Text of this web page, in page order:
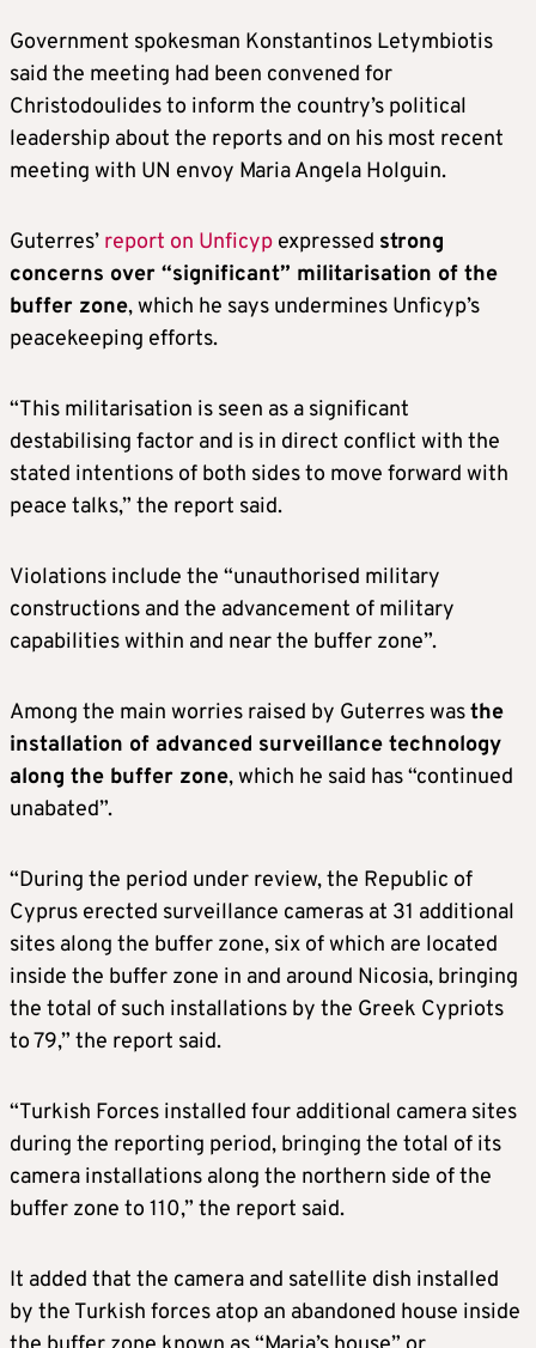
Government spokesman Konstantinos Letymbiotis
said the meeting had been convened for
Christodoulides to inform the country’s political
leadership about the reports and on his most recent
meeting with UN envoy Maria Angela Holguin.
Guterres’ report on Unficyp expressed strong
concerns over “significant” militarisation of the
buffer zone, which he says undermines Unficyp’s
peacekeeping efforts.
“This militarisation is seen as a significant
destabilising factor and is in direct conflict with the
stated intentions of both sides to move forward with
peace talks,” the report said.
Violations include the “unauthorised military
constructions and the advancement of military
capabilities within and near the buffer zone”.
Among the main worries raised by Guterres wasthe
installation of advanced surveillance technology
along the buffer zone, which he said has “continued
unabated”.
“During the period under review, the Republic of
Cyprus erected surveillance cameras at 31 additional
sites along the buffer zone, six of which are located
inside the buffer zone in and around Nicosia, bringing
the total of such installations by the Greek Cypriots
to 79,” the report said.
“Turkish Forces installed four additional camera sites
during the reporting period, bringing the total of its
camera installations along the northern side of the
buffer zone to 110,” the report said.
It added that the camera and satellite dish installed
by the Turkish forces atop an abandoned house inside